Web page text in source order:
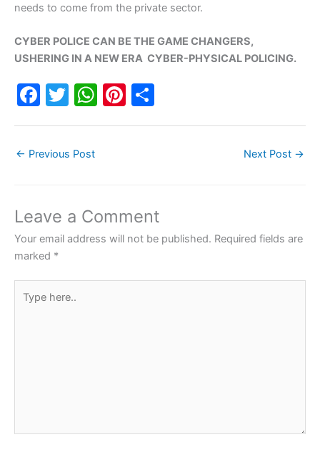
needs to come from the private sector.
CYBER POLICE CAN BE THE GAME CHANGERS,
USHERING IN A NEW ERA CYBER-PHYSICAL POLICING.
F
e
o
o
k
T
er
W
p
p
Pi
← Previous Post Next Post →
Leave a Comment
Your email address will not be published. Required fields are
marked *
here..